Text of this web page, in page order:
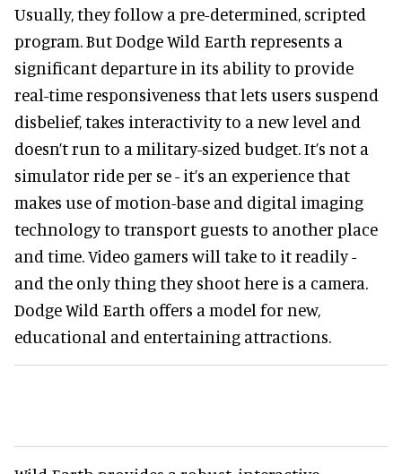
Usually, they follow a pre-determined, scripted
program. But Dodge Wild Earth represents a
significant departure in its ability to provide
real-time responsiveness that lets users suspend
disbelief, takes interactivity to a new level and
doesn’t run to a military-sized budget. It’s not a
simulator ride per se - it’s an experience that
makes use of motion-base and digital imaging
technology to transport guests to another place
and time. Video gamers will take to it readily -
and the only thing they shoot here is a camera.
Dodge Wild Earth offers a model for new,
educational and entertaining attractions.